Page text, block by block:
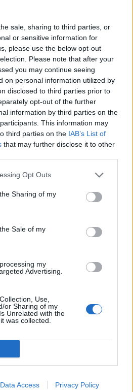
sale, sharing to third parties, or
or sensitive information for
please use the below opt-out
Please note that after your
you may continue seeing
on personal information utilized by
disclosed to third parties prior to
opt-out of the further
information by third parties on the
This information may
third parties on the IAB’s List of
that may further disclose it to other
Opt Outs
Sharing of my
Sale of my
my
Advertising.
Use,
or Sharing of my
Unrelated with the
was collected.
Data Access Privacy Policy
forward innovative ideas
opportunities to improve
customer engagement, and
and direct marketing
so far
in email marketing, CRM,
marketing.
from planning through
multitasking capability,
effectively and learn quickly.
multiple assignments and
and fast-paced environment.
Office including Word, Excel,
Marketo, Attentive, Asana